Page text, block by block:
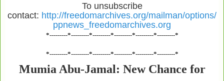
To unsubscribe
contact: http://freedomarchives.org/mailman/options/
ppnews_freedomarchives.org
*---------*---------*---------*---------*---------*---------*
*---------*---------*---------*---------*---------*---------*
Mumia Abu-Jamal: New Chance for